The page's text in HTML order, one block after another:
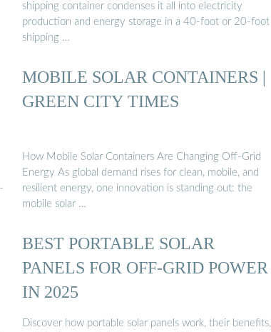
shipping container condenses it all into electricity
production and energy storage in a 40-foot or 20-foot
shipping …
MOBILE SOLAR CONTAINERS |
GREEN CITY TIMES
How Mobile Solar Containers Are Changing Off-Grid
Energy As global demand rises for clean, mobile, and
resilient energy, one innovation is standing out: the
mobile solar …
BEST PORTABLE SOLAR
PANELS FOR OFF-GRID POWER
IN 2025
Discover how portable solar panels work, their benefits,